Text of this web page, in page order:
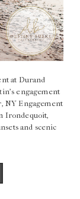
at Durand
engagement
NY Engagement
Irondequoit,
and scenic